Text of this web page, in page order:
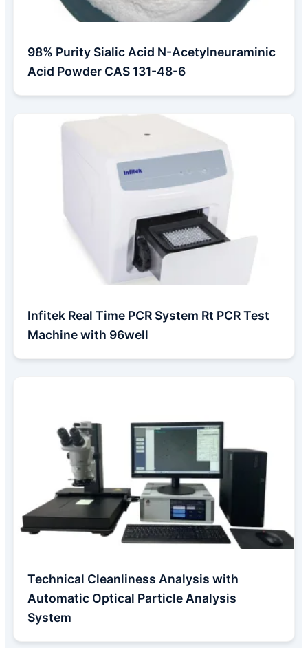
98% Purity Sialic Acid N-Acetylneuraminic
Acid Powder CAS 131-48-6
Infitek Real Time PCR System Rt PCR Test
Machine with 96well
Technical Cleanliness Analysis with
Automatic Optical Particle Analysis
System